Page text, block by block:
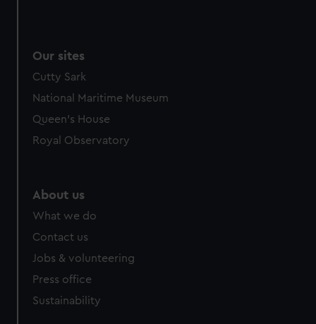
Our sites
Cutty Sark
National Maritime Museum
Queen's House
Royal Observatory
About us
What we do
Contact us
Jobs & volunteering
Press office
Sustainability